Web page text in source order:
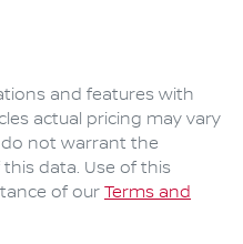
and features with
actual pricing may vary
do not warrant the
data. Use of this
of our Terms and